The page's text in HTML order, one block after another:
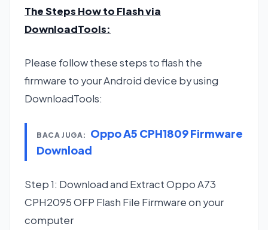
The Steps How to Flash via
DownloadTools:
Please follow these steps to flash the
firmware to your Android device by using
DownloadTools:
BACA JUGA:
Oppo A5 CPH1809 Firmware
Download
Step 1: Download and Extract Oppo A73
CPH2095 OFP Flash File Firmware on your
computer